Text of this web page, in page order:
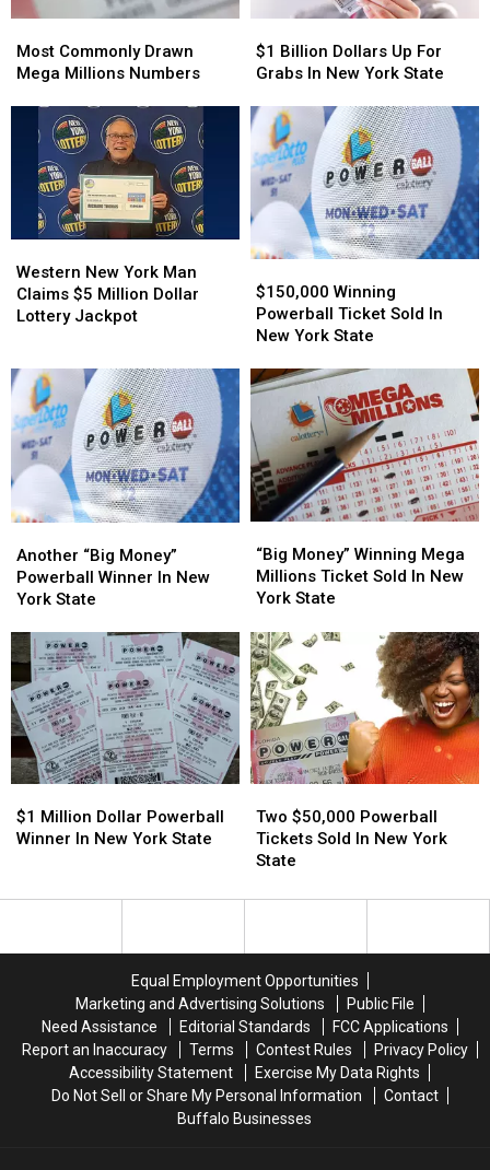
Commonly
Drawn
Millions
Numbers
Most Commonly Drawn
Mega Millions Numbers
Commonly
Drawn
Millions
Numbers
Billion
Dollars
For
Grabs
In
New
York
State
$1 Billion Dollars Up For
Grabs In New York State
Billion
Dollars
For
Grabs
In
New
York
State
New
York
Man
Million
Dollar
Lottery
Jackpot
Western New York Man
Claims $5 Million Dollar
Lottery Jackpot
New
York
Man
Million
Dollar
Lottery
Jackpot
Winning
Powerball
Ticket
In
New
York
State
$150,000 Winning
Powerball Ticket Sold In
New York State
Winning
Powerball
Ticket
In
New
York
State
“Big
Money”
Powerball
In
New
York
State
Another “Big Money”
Powerball Winner In New
York State
“Big
Money”
Powerball
In
New
York
State
Money”
Winning
Mega
Ticket
Sold
In
New
York
State
“Big Money” Winning Mega
Millions Ticket Sold In New
York State
Money”
Winning
Mega
Ticket
Sold
In
New
York
State
Million
Dollar
In
$1 Million Dollar Powerball
Winner In New York State
Million
Dollar
In
$50,000
Powerball
Tickets
In
Two $50,000 Powerball
Tickets Sold In New York
State
$50,000
Powerball
Tickets
In
Equal Employment Opportunities
Marketing and Advertising Solutions
Public File
Need Assistance
Editorial Standards
FCC Applications
Report an Inaccuracy
Terms Contest Rules
Privacy Policy
Accessibility Statement
Exercise My Data Rights
Do Not Sell or Share My Personal Information
Contact
Buffalo Businesses